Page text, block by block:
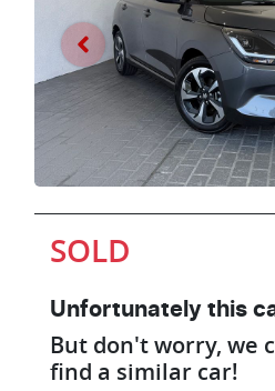
SOLD
Unfortunately this
But don't worry, we
find a similar car!